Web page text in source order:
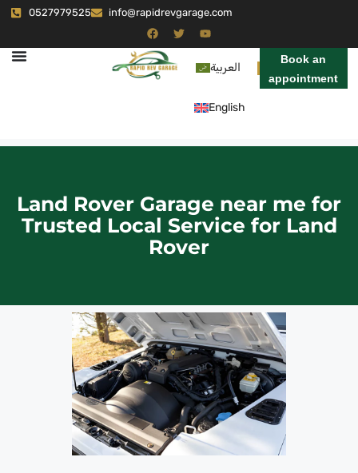
0527979525 info@rapidrevgarage.com
العربية
English
Book an
appointment
Land Rover Garage near me for
Trusted Local Service for Land
Rover